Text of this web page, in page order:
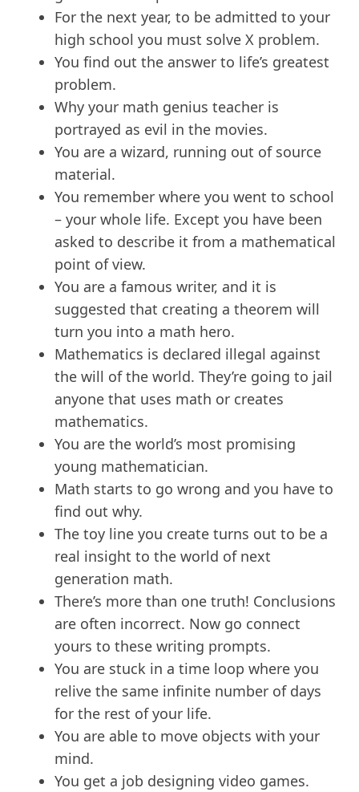
For the next year, to be admitted to your
high school you must solve X problem.
You find out the answer to life’s greatest
problem.
Why your math genius teacher is
portrayed as evil in the movies.
You are a wizard, running out of source
material.
You remember where you went to school
– your whole life. Except you have been
asked to describe it from a mathematical
point of view.
You are a famous writer, and it is
suggested that creating a theorem will
turn you into a math hero.
Mathematics is declared illegal against
the will of the world. They’re going to jail
anyone that uses math or creates
mathematics.
You are the world’s most promising
young mathematician.
Math starts to go wrong and you have to
find out why.
The toy line you create turns out to be a
real insight to the world of next
generation math.
There’s more than one truth! Conclusions
are often incorrect. Now go connect
yours to these writing prompts.
You are stuck in a time loop where you
relive the same infinite number of days
for the rest of your life.
You are able to move objects with your
mind.
You get a job designing video games.